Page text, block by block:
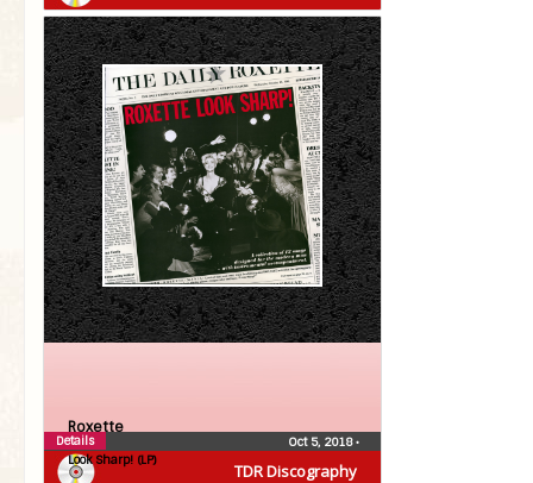
TDR Discography
Roxette
Look Sharp! (LP)
Oct 5, 2018•
Details